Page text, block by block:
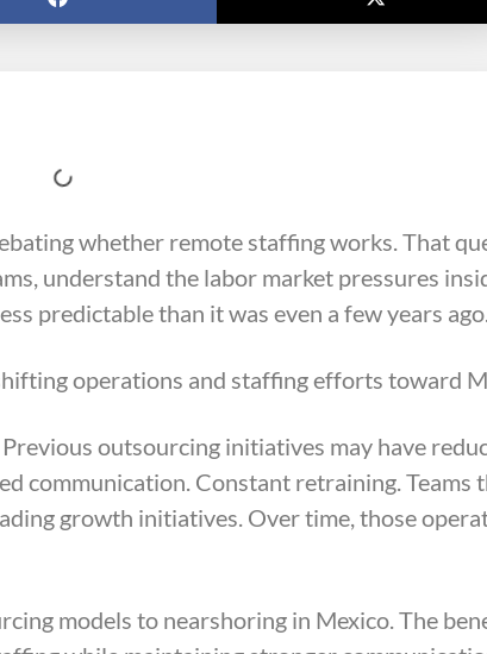
whether remote staffing works. That
understand the labor market pressures
predictable than it was even a few years
operations and staffing efforts toward
outsourcing initiatives may have
communication. Constant retraining. Teams
growth initiatives. Over time, those
models to nearshoring in Mexico. The